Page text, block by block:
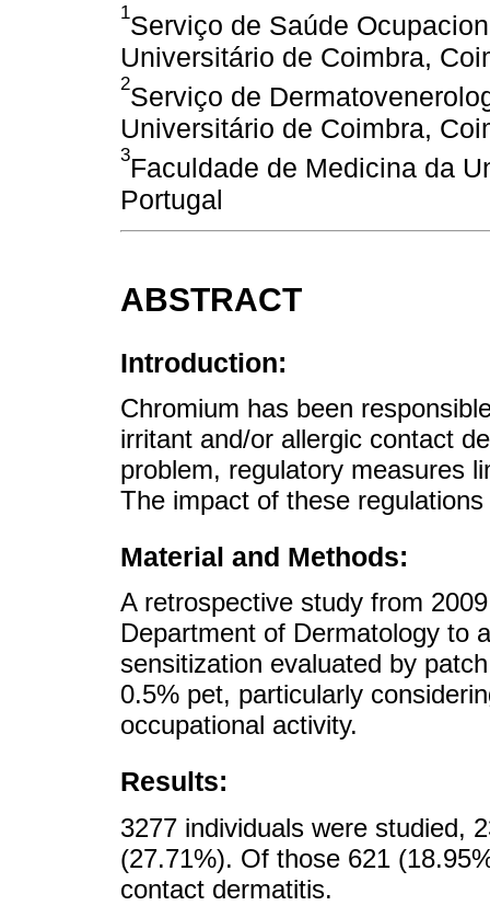
1Serviço de Saúde
Universitário de Coimbra,
2Serviço de
Universitário de Coimbra,
3Faculdade de Medicina da
Portugal
ABSTRACT
Introduction:
Chromium has been
irritant and/or allergic contact
problem, regulatory measures
The impact of these
Material and Methods:
A retrospective study from
Department of Dermatology to
sensitization evaluated by
0.5% pet, particularly
occupational activity.
Results:
3277 individuals were studied,
(27.71%). Of those 621
contact dermatitis.